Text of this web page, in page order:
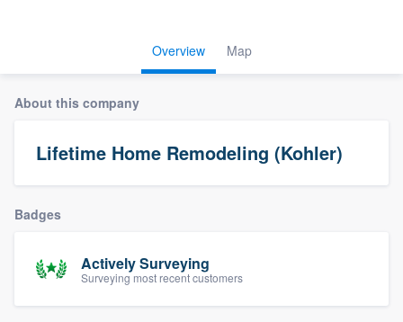
Overview Map
About this company
Lifetime Home Remodeling (Kohler)
Badges
Actively Surveying
Surveying most recent customers